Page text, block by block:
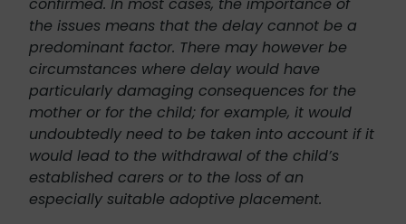
the issues means that the delay cannot be a
predominant factor. There may however be
circumstances where delay would have
particularly damaging consequences for the
mother or for the child; for example, it would
undoubtedly need to be taken into account if it
would lead to the withdrawal of the child’s
established carers or to the loss of an
especially suitable adoptive placement.